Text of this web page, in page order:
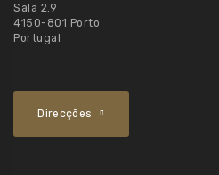
Sala 2.9
4150-801 Porto
Portugal
Direcções